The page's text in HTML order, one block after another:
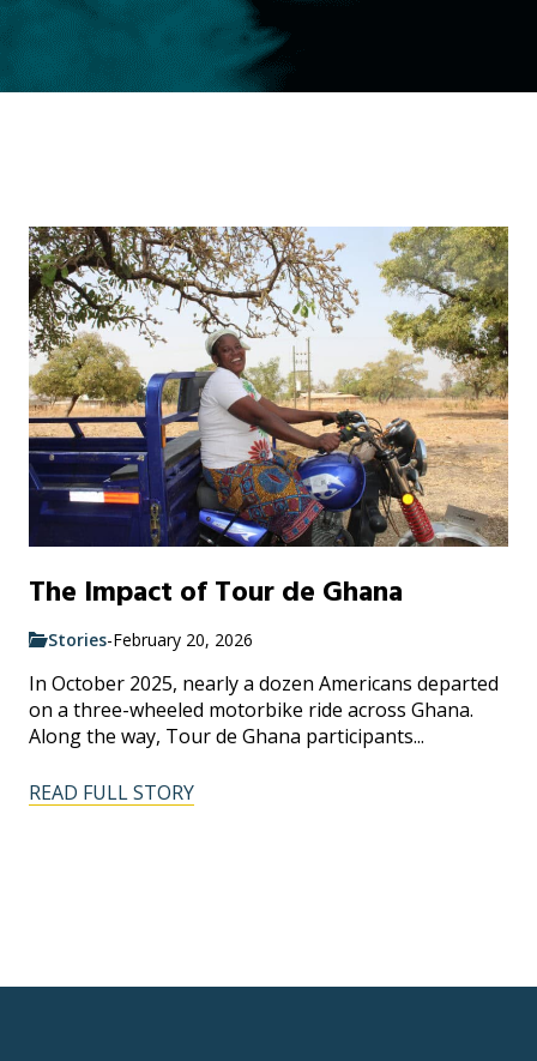
The Impact of Tour de Ghana
Stories-February 20, 2026
In October 2025, nearly a dozen Americans departed
on a three-wheeled motorbike ride across Ghana.
Along the way, Tour de Ghana participants...
READ FULL STORY